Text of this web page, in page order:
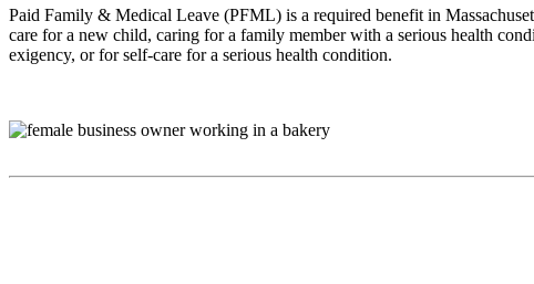
Paid Family & Medical Leave (PFML) is a required benefit in
care for a new child, caring for a family member with a serious health
exigency, or for self-care for a serious health condition.